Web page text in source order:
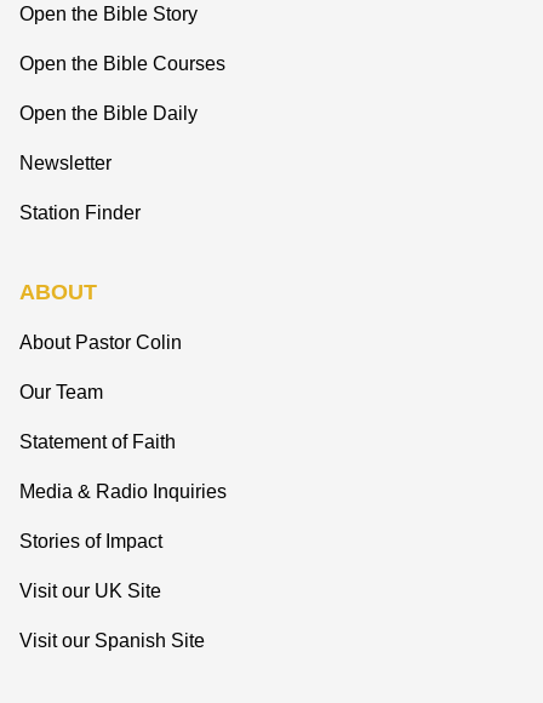
Open the Bible Story
Open the Bible Courses
Open the Bible Daily
Newsletter
Station Finder
ABOUT
About Pastor Colin
Our Team
Statement of Faith
Media & Radio Inquiries
Stories of Impact
Visit our UK Site
Visit our Spanish Site